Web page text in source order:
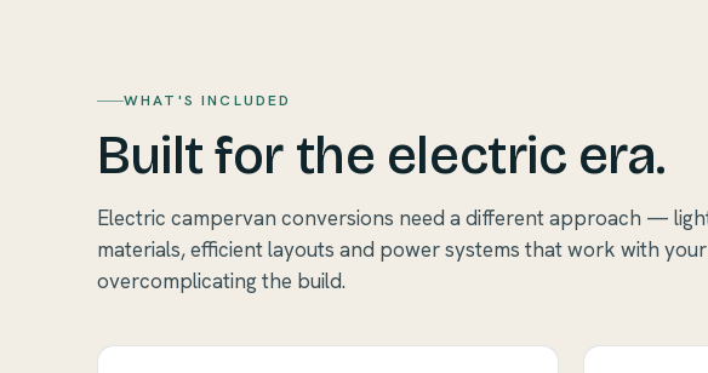
WHAT'S INCLUDED
Built for the electric era.
Electric campervan conversions need a different approach —
materials, efficient layouts and power systems that work with
overcomplicating the build.